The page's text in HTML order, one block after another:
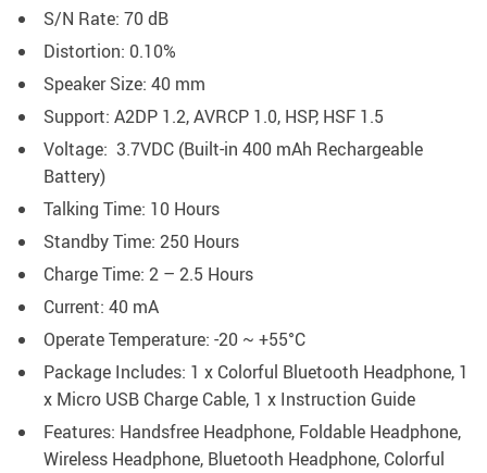
S/N Rate: 70 dB
Distortion: 0.10%
Speaker Size: 40 mm
Support: A2DP 1.2, AVRCP 1.0, HSP, HSF 1.5
Voltage: 3.7VDC (Built-in 400 mAh Rechargeable
Battery)
Talking Time: 10 Hours
Standby Time: 250 Hours
Charge Time: 2 – 2.5 Hours
Current: 40 mA
Operate Temperature: -20 ~ +55°C
Package Includes: 1 x Colorful Bluetooth Headphone, 1
x Micro USB Charge Cable, 1 x Instruction Guide
Features: Handsfree Headphone, Foldable Headphone,
Wireless Headphone, Bluetooth Headphone, Colorful